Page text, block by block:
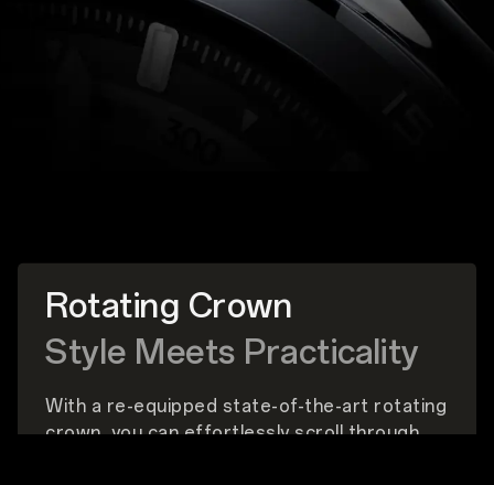
Rotating Crown
Style Meets Practicality
With a re-equipped state-of-the-art rotating
crown, you can effortlessly scroll through